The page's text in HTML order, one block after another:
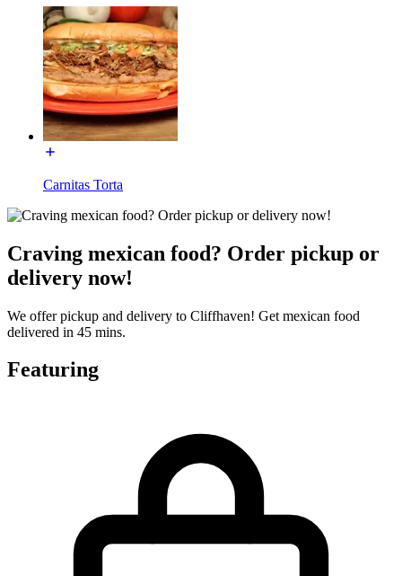
Carnitas Torta
Craving mexican food? Order pickup or
delivery now!
We offer pickup and delivery to Cliffhaven! Get mexican food
delivered in 45 mins.
Featuring